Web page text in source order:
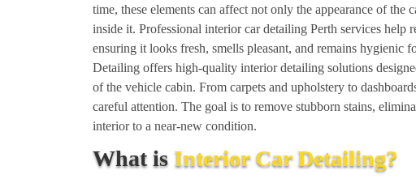
time, these elements can affect not only the appearance of the
inside it. Professional interior car detailing Perth services help
ensuring it looks fresh, smells pleasant, and remains hygienic
Detailing offers high-quality interior detailing solutions
of the vehicle cabin. From carpets and upholstery to
careful attention. The goal is to remove stubborn stains,
interior to a near-new condition.
What is Interior Car Detailing?